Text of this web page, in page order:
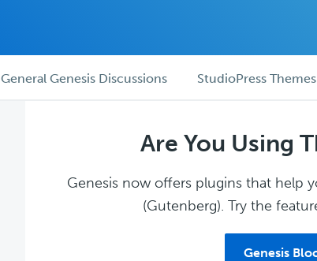
General Genesis Discussions StudioPress Themes
Are You Using
Genesis now offers plugins that help
(Gutenberg). Try the
Genesis